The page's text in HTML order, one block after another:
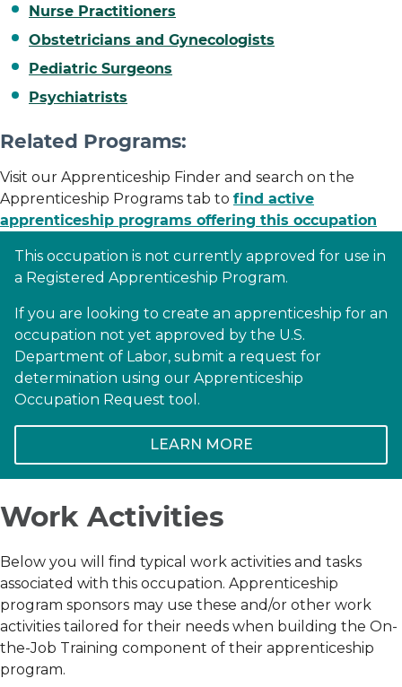
This occupation is not currently approved for use in
a Registered Apprenticeship Program.
If you are looking to create an apprenticeship for an
occupation not yet approved by the U.S.
Department of Labor, submit a request for
determination using our Apprenticeship
Occupation Request tool.
LEARN MORE
Work Activities
Below you will find typical work activities and tasks
associated with this occupation. Apprenticeship
program sponsors may use these and/or other work
activities tailored for their needs when building the On-
the-Job Training component of their apprenticeship
program.
Nurse Practitioners
Obstetricians and Gynecologists
Pediatric Surgeons
Psychiatrists
Related Programs:
Visit our Apprenticeship Finder and search on the
Apprenticeship Programs tab to find active
apprenticeship programs offering this occupation